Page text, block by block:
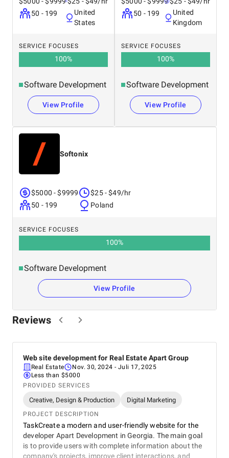
After approval, we sign the contract and start the
process. We take care of all the technical and
organizational aspects so that your project moves forward
50 - 199
United
States
SERVICE FOCUSES
100%
Software Development
View Profile
50 - 199
United
Kingdom
SERVICE FOCUSES
100%
Software Development
View Profile
Softonix
$5000 - $9999
50 - 199
$25 - $49/hr
Poland
SERVICE FOCUSES
100%
Software Development
View Profile
Reviews
Web site development for Real Estate Apart Group
Real Estate Nov. 30, 2024 - Juli 17, 2025
Less than $5000
PROVIDED SERVICES
Creative, Design & Production Digital Marketing
PROJECT DESCRIPTION
TaskCreate a modern and user-friendly website for the
developer Apart Development in Georgia. The main goal
is to provide users with complete information about the
company's projects, improve client interactions, and